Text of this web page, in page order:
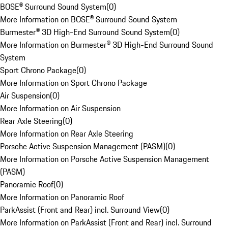
BOSE® Surround Sound System(0)
More Information on BOSE® Surround Sound System
Burmester® 3D High-End Surround Sound System(0)
More Information on Burmester® 3D High-End Surround Sound
System
Sport Chrono Package(0)
More Information on Sport Chrono Package
Air Suspension(0)
More Information on Air Suspension
Rear Axle Steering(0)
More Information on Rear Axle Steering
Porsche Active Suspension Management (PASM)(0)
More Information on Porsche Active Suspension Management
(PASM)
Panoramic Roof(0)
More Information on Panoramic Roof
ParkAssist (Front and Rear) incl. Surround View(0)
More Information on ParkAssist (Front and Rear) incl. Surround